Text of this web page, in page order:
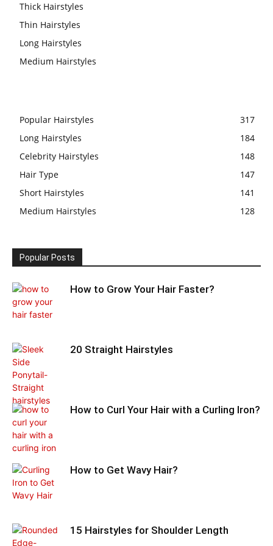
Thick Hairstyles
Thin Hairstyles
Long Hairstyles
Medium Hairstyles
Popular Hairstyles
317
Long Hairstyles
184
Celebrity Hairstyles
148
Hair Type
147
Short Hairstyles
141
Medium Hairstyles
128
Popular Posts
How to Grow Your Hair Faster?
20 Straight Hairstyles
How to Curl Your Hair with a Curling Iron?
How to Get Wavy Hair?
15 Hairstyles for Shoulder Length